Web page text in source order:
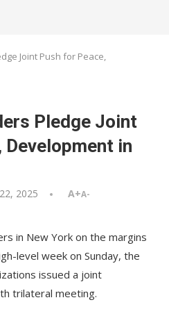
Joint Push for Peace,
Pledge Joint
Development in
2025 A+A-
in New York on the margins
level week on Sunday, the
issued a joint
trilateral meeting.